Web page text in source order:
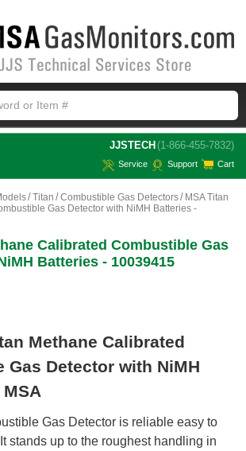
JJSTECH (1-866-455-7832)
Service Support Cart
Titan Combustible Gas Detectors
MSA Titan
Gas Detector with NiMH Batteries -
Calibrated Combustible Gas
Batteries - 10039415
Methane Calibrated
Gas Detector with NiMH
Gas Detector is reliable easy to
stands up to the roughest handling in